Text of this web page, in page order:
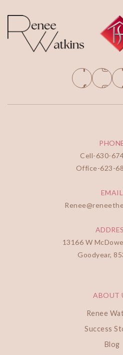
Cell-630-
Office-623-
EMAIL
13166 W
Goodyear,
ABOUT
Renee
Success
Blog